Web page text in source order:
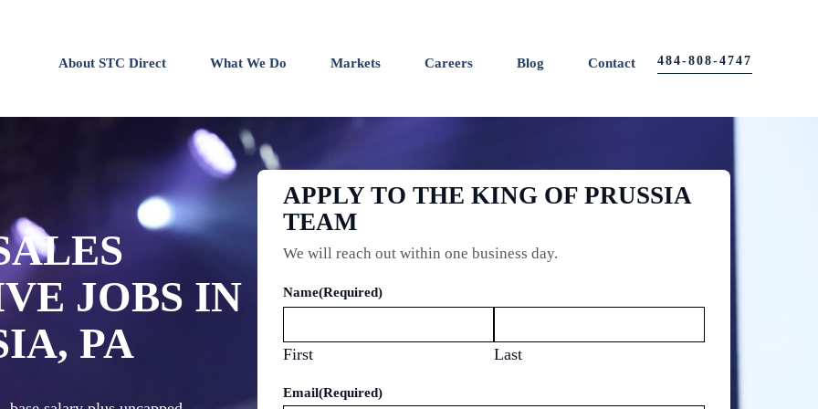
About STC Direct What We Do Markets Careers Blog Contact 484-808-4747
JOBS IN
PA
APPLY TO THE KING OF PRUSSIA
TEAM
We will reach out within one business day.
Name(Required)
First Last
Email(Required)